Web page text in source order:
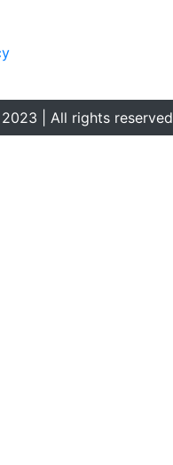
| All rights reserved